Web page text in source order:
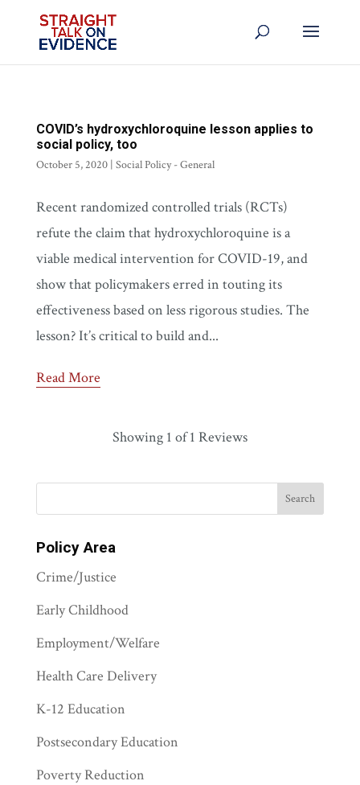
COVID’s hydroxychloroquine lesson applies to
social policy, too
October 5, 2020| Social Policy - General
Recent randomized controlled trials (RCTs)
refute the claim that hydroxychloroquine is a
viable medical intervention for COVID-19, and
show that policymakers erred in touting its
effectiveness based on less rigorous studies. The
lesson? It’s critical to build and...
Read More
Showing 1 of 1 Reviews
Policy Area
Crime/Justice
Early Childhood
Employment/Welfare
Health Care Delivery
K-12 Education
Postsecondary Education
Poverty Reduction